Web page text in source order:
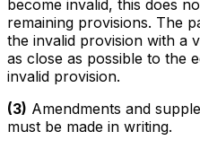
become invalid, this does
remaining provisions. The
the invalid provision with a
as close as possible to the
invalid provision.
(3) Amendments and
must be made in writing.